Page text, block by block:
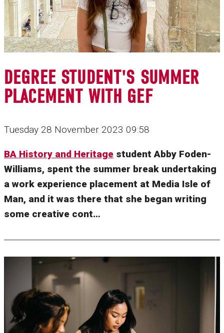
DEGREE STUDENT'S SUMMER
PLACEMENT WITH GEF
Tuesday 28 November 2023 09:58
BA History and Heritage student Abby Foden-
Williams, spent the summer break undertaking
a work experience placement at Media Isle of
Man, and it was there that she began writing
some creative cont…